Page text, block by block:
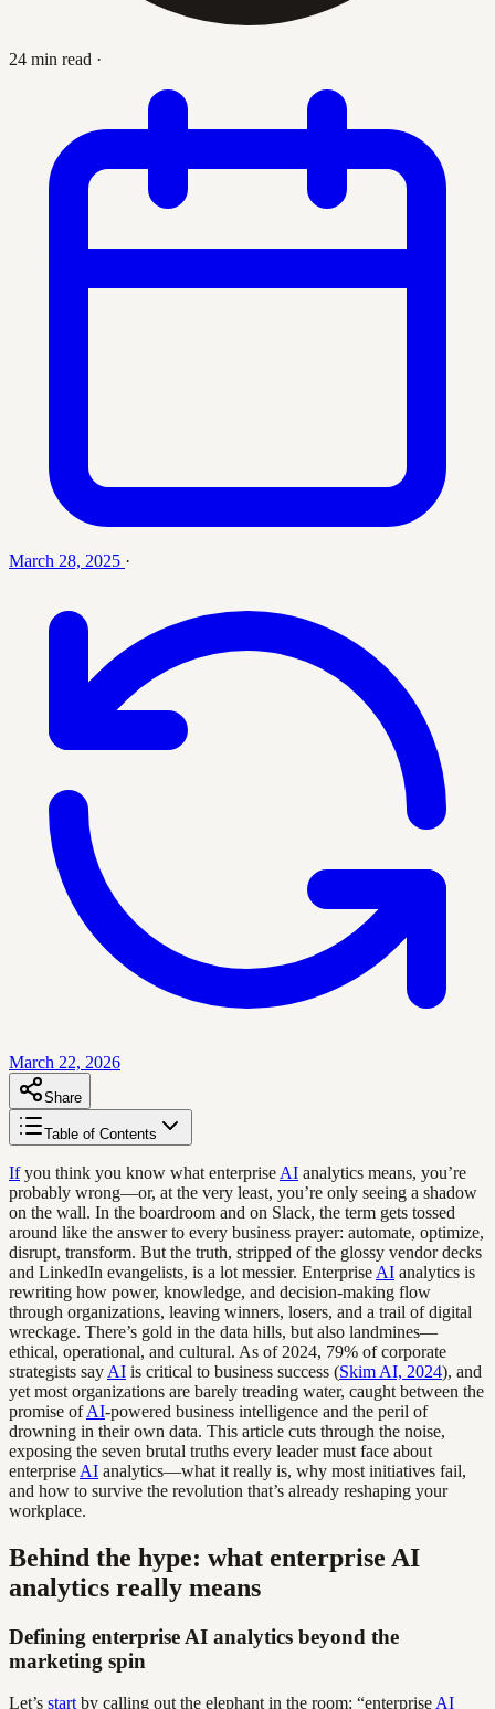
24 min read ·
March 28, 2025 ·
March 22, 2026
Share
Table of Contents
Ifyou think you know what enterprise AI analytics means, you’re
probably wrong—or, at the very least, you’re only seeing a shadow
on the wall. In the boardroom and on Slack, the term gets tossed
around like the answer to every business prayer: automate, optimize,
disrupt, transform. But the truth, stripped of the glossy vendor decks
and LinkedIn evangelists, is a lot messier. Enterprise AI analytics is
rewriting how power, knowledge, and decision-making flow
through organizations, leaving winners, losers, and a trail of digital
wreckage. There’s gold in the data hills, but also landmines—
ethical, operational, and cultural. As of 2024, 79% of corporate
strategists say AI is critical to business success (Skim AI, 2024), and
yet most organizations are barely treading water, caught between the
promise ofAI-powered business intelligence and the peril of
drowning in their own data. This article cuts through the noise,
exposing the seven brutal truths every leader must face about
enterprise AI analytics—what it really is, why most initiatives fail,
and how to survive the revolution that’s already reshaping your
workplace.
Behind the hype: what enterprise AI
analytics really means
Defining enterprise AI analytics beyond the
marketing spin
Let’s start by calling out the elephant in the room: “enterprise AI